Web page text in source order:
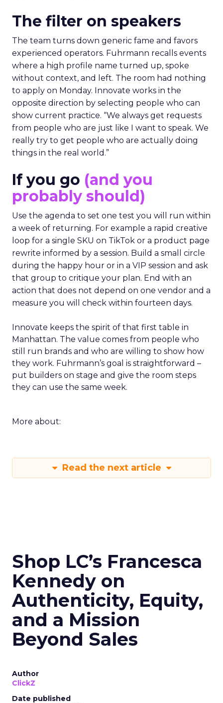
The filter on speakers
The team turns down generic fame and favors
experienced operators. Fuhrmann recalls events
where a high profile name turned up, spoke
without context, and left. The room had nothing
to apply on Monday. Innovate works in the
opposite direction by selecting people who can
show current practice. “We always get requests
from people who are just like I want to speak. We
really try to get people who are actually doing
things in the real world.”
If you go (and you
probably should)
Use the agenda to set one test you will run within
a week of returning. For example a rapid creative
loop for a single SKU on TikTok or a product page
rewrite informed by a session. Build a small circle
during the happy hour or in a VIP session and ask
that group to critique your plan. End with an
action that does not depend on one vendor and a
measure you will check within fourteen days.
Innovate keeps the spirit of that first table in
Manhattan. The value comes from people who
still run brands and who are willing to show how
they work. Fuhrmann’s goal is straightforward –
put builders on stage and give the room steps
they can use the same week.
More about:
Read the next article
Shop LC’s Francesca
Kennedy on
Authenticity, Equity,
and a Mission
Beyond Sales
Author
ClickZ
Date published